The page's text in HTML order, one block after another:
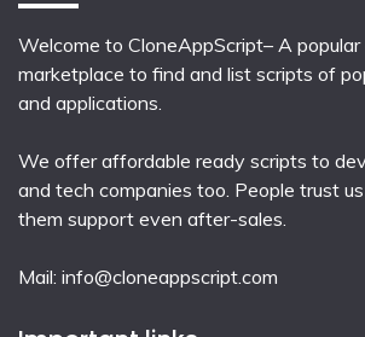
Welcome to CloneAppScript– A
marketplace to find and list scripts of
and applications.
We offer affordable ready scripts to
and tech companies too. People trust
them support even after-sales.
Mail: info@cloneappscript.com